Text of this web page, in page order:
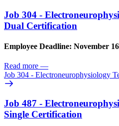
Job 304 -
Dual Certification
Employee Deadline: November
Read more —
Job 304 - Electroneurophysiology
Job 487 -
Single Certification